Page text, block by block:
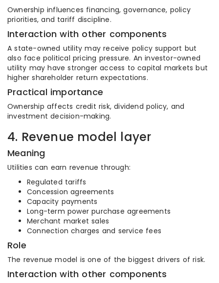
Ownership influences financing, governance, policy
priorities, and tariff discipline.
Interaction with other components
A state-owned utility may receive policy support but
also face political pricing pressure. An investor-owned
utility may have stronger access to capital markets but
higher shareholder return expectations.
Practical importance
Ownership affects credit risk, dividend policy, and
investment decision-making.
4. Revenue model layer
Meaning
Utilities can earn revenue through:
Regulated tariffs
Concession agreements
Capacity payments
Long-term power purchase agreements
Merchant market sales
Connection charges and service fees
Role
The revenue model is one of the biggest drivers of risk.
Interaction with other components